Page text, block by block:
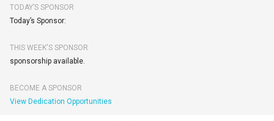
TODAY’S SPONSOR
Today’s Sponsor:
THIS WEEK'S SPONSOR
sponsorship available.
BECOME A SPONSOR
View Dedication Opportunities